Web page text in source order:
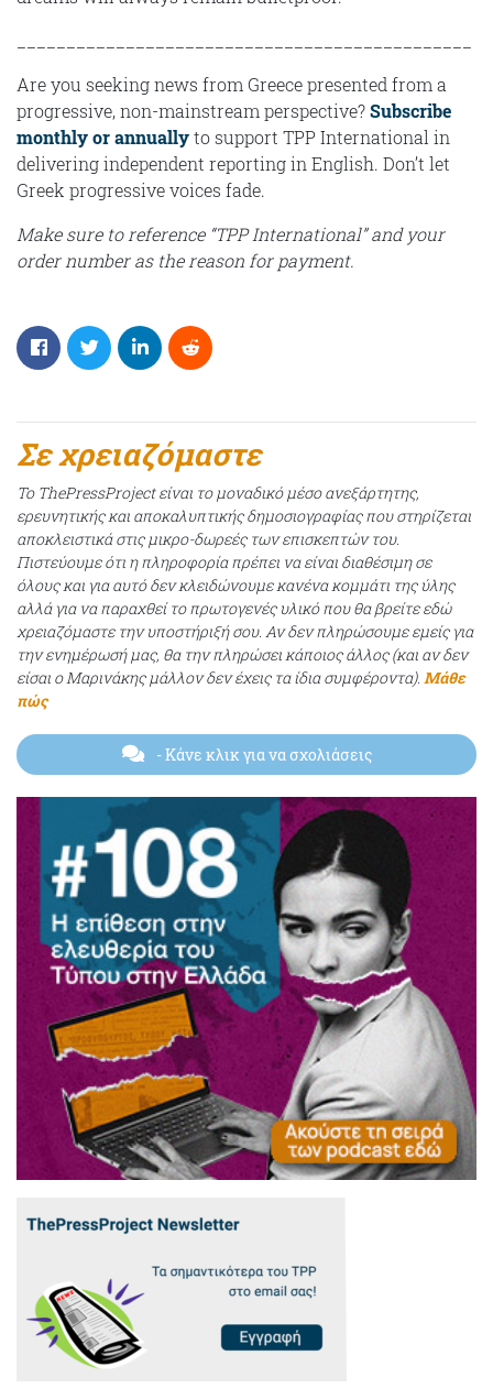
Are you seeking news from Greece presented from a
progressive, non-mainstream perspective?Subscribe
monthly or annuallyto support TPP International in
delivering independent reporting in English. Don’t let
Greek progressive voices fade.
Make sure to reference “TPP International” and your
order number as the reason for payment.
Σε χρειαζόμαστε
Το ThePressProject είναι το μοναδικό μέσο ανεξάρτητης,
ερευνητικής και αποκαλυπτικής δημοσιογραφίας που στηρίζεται
αποκλειστικά στις μικρο-δωρεές των επισκεπτών του.
Πιστεύουμε ότι η πληροφορία πρέπει να είναι διαθέσιμη σε
όλους και για αυτό δεν κλειδώνουμε κανένα κομμάτι της ύλης
αλλά για να παραχθεί το πρωτογενές υλικό που θα βρείτε εδώ
χρειαζόμαστε την υποστήριξή σου. Αν δεν πληρώσουμε εμείς για
την ενημέρωσή μας, θα την πληρώσει κάποιος άλλος (και αν δεν
είσαι ο Μαρινάκης μάλλον δεν έχεις τα ίδια συμφέροντα). Μάθε
πώς
- Κάνε κλικ για να σχολιάσεις